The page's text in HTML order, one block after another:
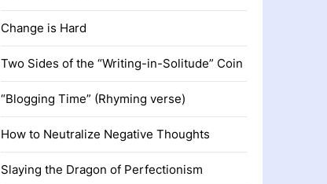
Change is Hard
Two Sides of the “Writing-in-Solitude” Coin
“Blogging Time” (Rhyming verse)
How to Neutralize Negative Thoughts
Slaying the Dragon of Perfectionism